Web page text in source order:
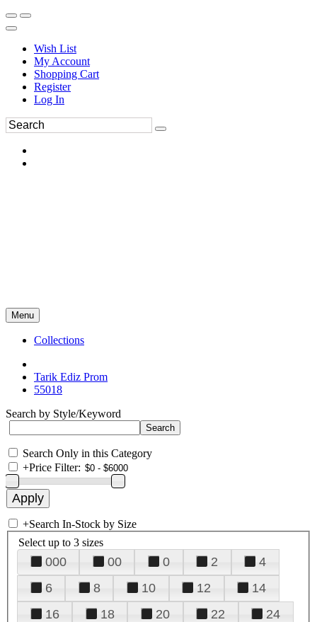
Wish List
My Account
Shopping Cart
Register
Log In
Menu
Collections
Tarik Ediz Prom
55018
Search by Style/Keyword
Search Only in this Category
+Price Filter:
+Search In-Stock by Size
Select up to 3 sizes
000 00 0 2
4
6
8 10 12
14
16
18 20 22
24